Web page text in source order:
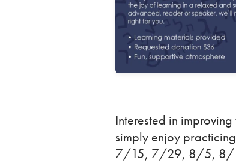
Interested in
simply enjoy
7/15, 7/29, 8/5,